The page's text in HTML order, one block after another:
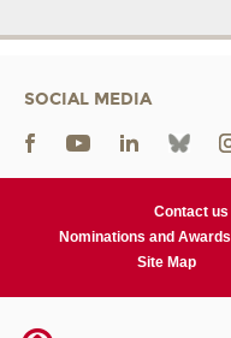
SOCIAL MEDIA
Contact us
Nominations and Awards
Site Map